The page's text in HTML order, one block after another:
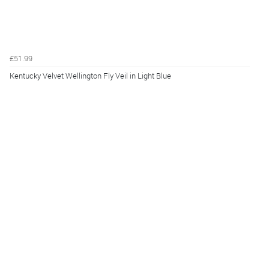
£51.99
Kentucky Velvet Wellington Fly Veil in Light Blue